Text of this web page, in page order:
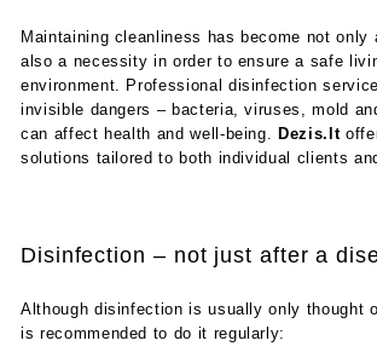
Maintaining cleanliness has become not only
also a necessity in order to ensure a safe
environment. Professional disinfection
invisible dangers – bacteria, viruses, mold
can affect health and well-being.Dezis.lt
solutions tailored to both individual clients
Disinfection – not just after a
Although disinfection is usually only thought
is recommended to do it regularly: